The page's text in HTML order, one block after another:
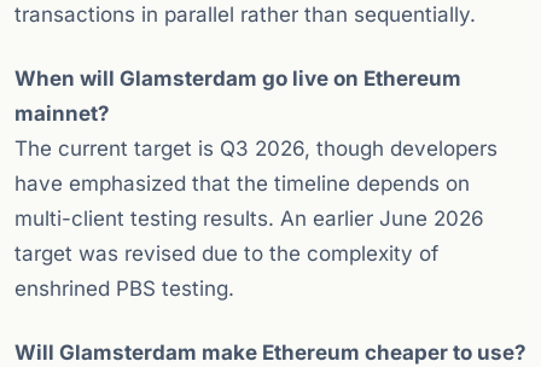
transactions in parallel rather than sequentially.
When will Glamsterdam go live on Ethereum
mainnet?
The current target is Q3 2026, though developers
have emphasized that the timeline depends on
multi-client testing results. An earlier June 2026
target was revised due to the complexity of
enshrined PBS testing.
Will Glamsterdam make Ethereum cheaper to use?